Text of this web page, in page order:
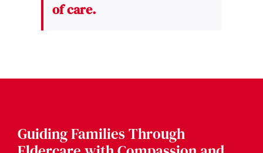
of care.
Guiding Families Through